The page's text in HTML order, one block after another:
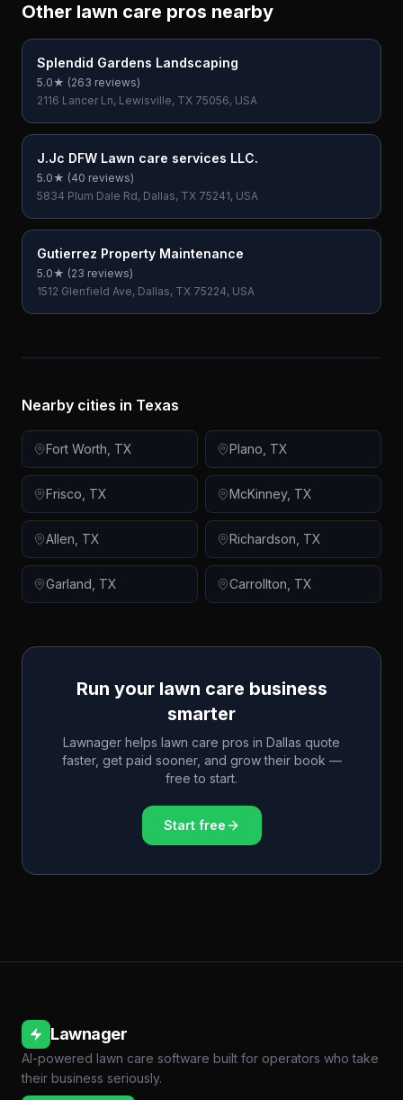
Other lawn care pros nearby
Splendid Gardens Landscaping
5.0★ (263 reviews)
2116 Lancer Ln, Lewisville, TX 75056, USA
J.Jc DFW Lawn care services LLC.
5.0★ (40 reviews)
5834 Plum Dale Rd, Dallas, TX 75241, USA
Gutierrez Property Maintenance
5.0★ (23 reviews)
1512 Glenfield Ave, Dallas, TX 75224, USA
Nearby cities in Texas
Fort Worth TX Plano TX
Frisco TX McKinney, TX
Allen TX Richardson TX
Garland TX Carrollton TX
Run your lawn care business
smarter
Lawnager helps lawn care pros in Dallas quote
faster, get paid sooner, and grow their book —
free to start.
Start free
Lawnager
AI-powered lawn care software built for operators who take
their business seriously.